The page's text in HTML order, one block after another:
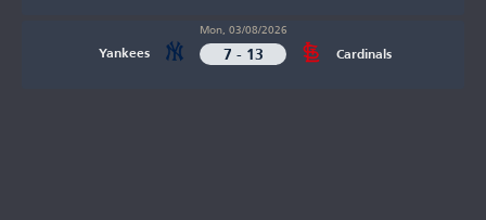
Yankees
Mon, 03/08/2026
7 - 13 Cardinals